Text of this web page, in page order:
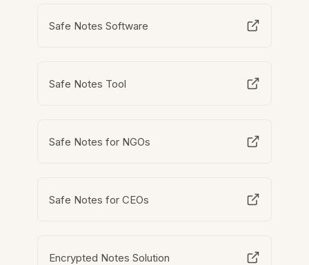
Safe Notes Software
Safe Notes Tool
Safe Notes for NGOs
Safe Notes for CEOs
Encrypted Notes Solution